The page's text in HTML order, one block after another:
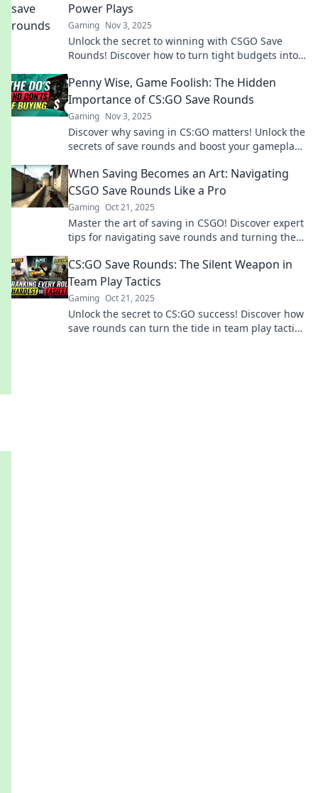
Power Plays
Gaming Nov 3, 2025
Unlock the secret to winning with CSGO Save
Rounds! Discover how to turn tight budgets into
Penny Wise, Game Foolish: The Hidden
Importance of CS:GO Save Rounds
Gaming Nov 3, 2025
Discover why saving in CS:GO matters! Unlock the
secrets of save rounds and boost your gameplay
When Saving Becomes an Art: Navigating
CSGO Save Rounds Like a Pro
Gaming Oct 21, 2025
Master the art of saving in CSGO! Discover expert
tips for navigating save rounds and turning the
CS:GO Save Rounds: The Silent Weapon in
Team Play Tactics
Gaming Oct 21, 2025
Unlock the secret to CS:GO success! Discover how
save rounds can turn the tide in team play tactics